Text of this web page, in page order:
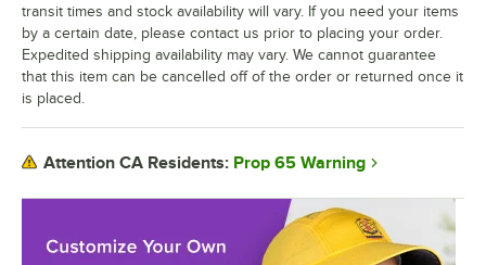
transit times and stock availability will vary. If you need your items
by a certain date, please contact us prior to placing your order.
Expedited shipping availability may vary. We cannot guarantee
that this item can be cancelled off of the order or returned once it
is placed.
Attention CA Residents: Prop 65 Warning